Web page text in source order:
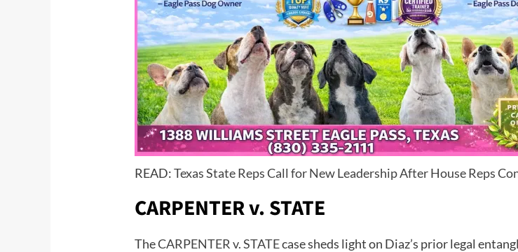
READ:Texas State Reps Call for New Leadership After House Reps
CARPENTER v. STATE
TheCARPENTER v. STATEcase sheds light on Diaz’s prior legal